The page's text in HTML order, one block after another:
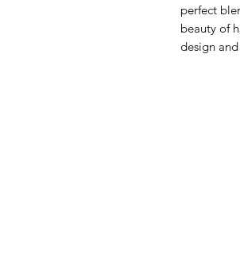
perfect
beauty of
design